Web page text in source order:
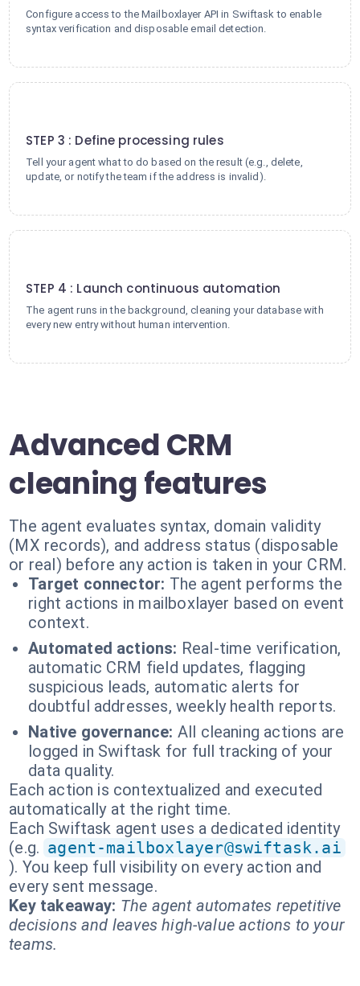
Configure access to the Mailboxlayer API in Swiftask to enable
syntax verification and disposable email detection.
STEP 3 : Define processing rules
Tell your agent what to do based on the result (e.g., delete,
update, or notify the team if the address is invalid).
STEP 4 : Launch continuous automation
The agent runs in the background, cleaning your database with
every new entry without human intervention.
Advanced CRM
cleaning features
The agent evaluates syntax, domain validity
(MX records), and address status (disposable
or real) before any action is taken in your CRM.
Target connector: The agent performs the
right actions in mailboxlayer based on event
context.
Automated actions: Real-time verification,
automatic CRM field updates, flagging
suspicious leads, automatic alerts for
doubtful addresses, weekly health reports.
Native governance: All cleaning actions are
logged in Swiftask for full tracking of your
data quality.
Each action is contextualized and executed
automatically at the right time.
Each Swiftask agent uses a dedicated identity
(e.g. agent-mailboxlayer@swiftask.ai
). You keep full visibility on every action and
every sent message.
Key takeaway: The agent automates repetitive
decisions and leaves high-value actions to your
teams.